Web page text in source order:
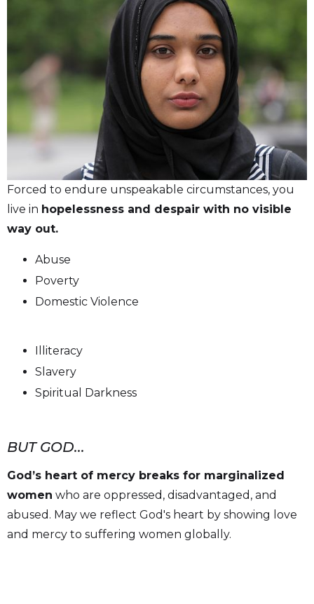
Forced to endure unspeakable circumstances, you
live in hopelessness and despair with no visible
way out.
Abuse
Poverty
Domestic Violence
Illiteracy
Slavery
Spiritual Darkness
BUT GOD...
God’s heart of mercy breaks for marginalized
women who are oppressed, disadvantaged, and
abused. May we reflect God's heart by showing love
and mercy to suffering women globally.